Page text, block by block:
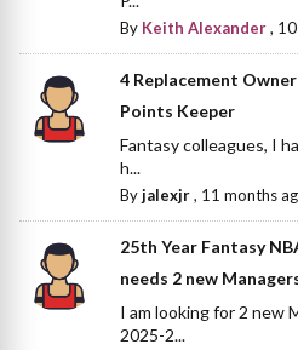
By Keith Alexander,
4 Replacement
Points Keeper
Fantasy colleagues, I
h...
Byjalexjr, 11 months
25th Year Fantasy
needs 2 new
I am looking for 2 new
2025-2...